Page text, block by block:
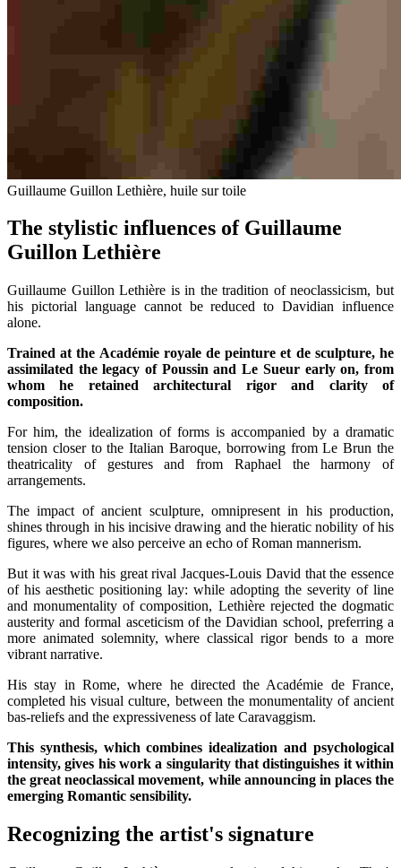
Guillaume Guillon Lethière, huile sur toile
The stylistic influences of Guillaume
Guillon Lethière
Guillaume Guillon Lethière is in the tradition of neoclassicism, but
his pictorial language cannot be reduced to Davidian influence
alone.
Trained at the Académie royale de peinture et de sculpture, he
assimilated the legacy of Poussin and Le Sueur early on, from
whom he retained architectural rigor and clarity of
composition.
For him, the idealization of forms is accompanied by a dramatic
tension closer to the Italian Baroque, borrowing from Le Brun the
theatricality of gestures and from Raphael the harmony of
arrangements.
The impact of ancient sculpture, omnipresent in his production,
shines through in his incisive drawing and the hieratic nobility of his
figures, where we also perceive an echo of Roman mannerism.
But it was with his great rival Jacques-Louis David that the essence
of his aesthetic positioning lay: while adopting the severity of line
and monumentality of composition, Lethière rejected the dogmatic
austerity and formal asceticism of the Davidian school, preferring a
more animated solemnity, where classical rigor bends to a more
vibrant narrative.
His stay in Rome, where he directed the Académie de France,
completed his visual culture, between the monumentality of ancient
bas-reliefs and the expressiveness of late Caravaggism.
This synthesis, which combines idealization and psychological
intensity, gives his work a singularity that distinguishes it within
the great neoclassical movement, while announcing in places the
emerging Romantic sensibility.
Recognizing the artist's signature